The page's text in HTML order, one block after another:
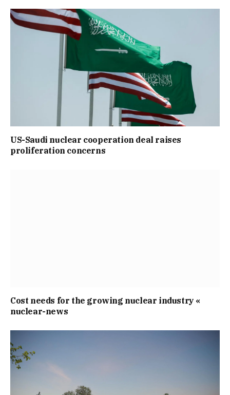
US-Saudi nuclear cooperation deal raises
proliferation concerns
Cost needs for the growing nuclear industry «
nuclear-news